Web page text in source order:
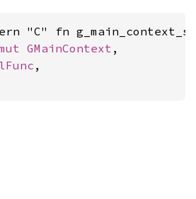
"C" fn
GMainContext ,
,